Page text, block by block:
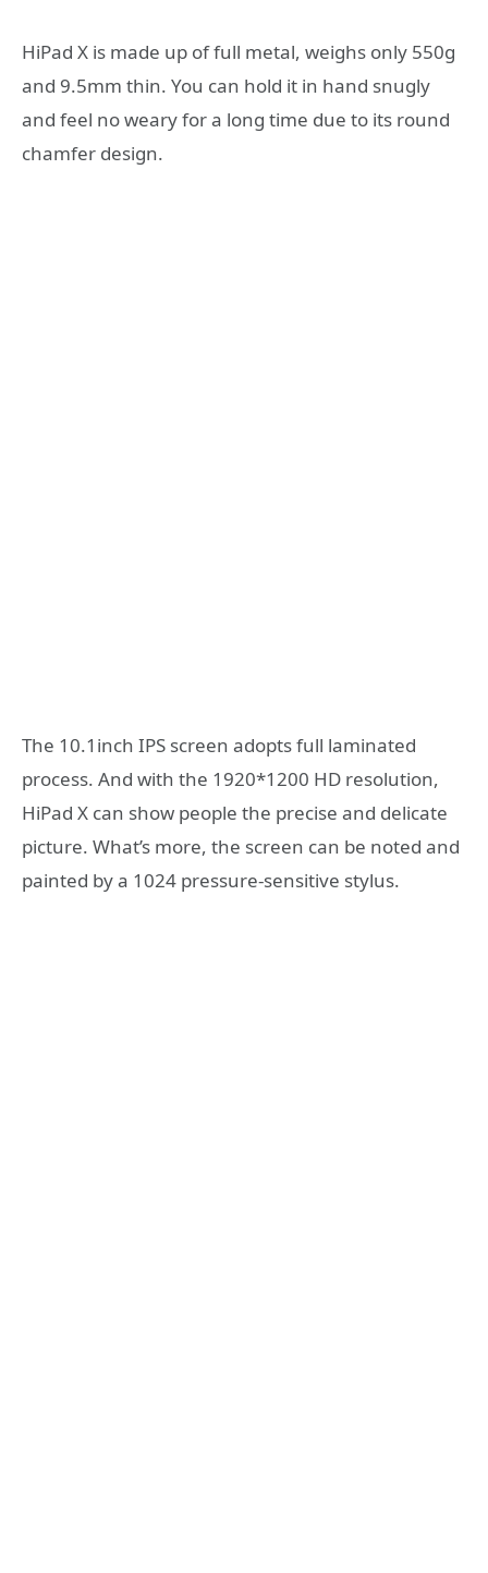
HiPad X is made up of full metal, weighs only 550g
and 9.5mm thin. You can hold it in hand snugly
and feel no weary for a long time due to its round
chamfer design.
The 10.1inch IPS screen adopts full laminated
process. And with the 1920*1200 HD resolution,
HiPad X can show people the precise and delicate
picture. What’s more, the screen can be noted and
painted by a 1024 pressure-sensitive stylus.